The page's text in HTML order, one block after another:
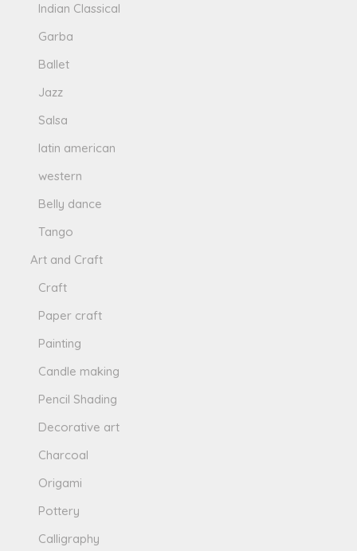
Indian Classical
Garba
Ballet
Jazz
Salsa
latin american
western
Belly dance
Tango
Art and Craft
Craft
Paper craft
Painting
Candle making
Pencil Shading
Decorative art
Charcoal
Origami
Pottery
Calligraphy